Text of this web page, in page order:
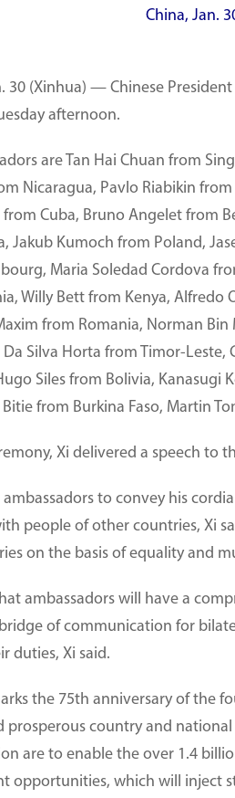
China, Jan.
30 (Xinhua) — Chinese
afternoon.
are Tan Hai Chuan from
Nicaragua, Pavlo Riabikin
from Cuba, Bruno Angelet from
Jakub Kumoch from Poland,
Maria Soledad Cordova
Willy Bett from Kenya, Alfredo
from Romania, Norman
Silva Horta from Timor-
Siles from Bolivia, Kanasugi
from Burkina Faso, Martin
Xi delivered a speech to
ambassadors to convey his
people of other countries, Xi
on the basis of equality and
ambassadors will have a
of communication for
duties, Xi said.
the 75th anniversary of the
prosperous country and
are to enable the over 1.4
opportunities, which will inject